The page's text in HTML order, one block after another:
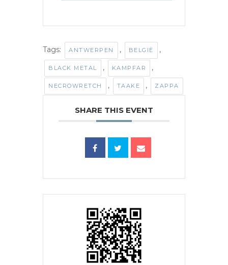
Tags: ANTWERPEN , BELGIË ,
BLACK METAL , KAMPFAR ,
NECROWRETCH , TAAKE , ZAPPA
SHARE THIS EVENT